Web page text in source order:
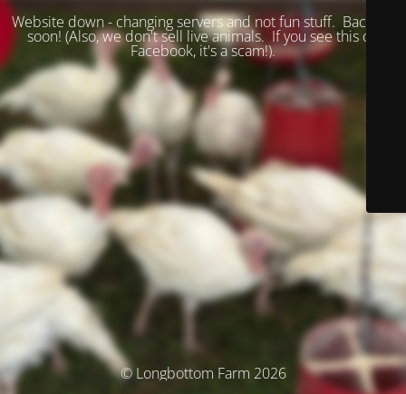
Website down - changing servers and not fun stuff. Back up
soon! (Also, we don't sell live animals. If you see this on
Facebook, it's a scam!).
© Longbottom Farm 2026